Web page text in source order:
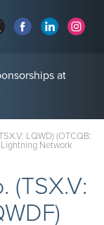
at
LQWD) (OTCQB:
Network
(TSX.V: